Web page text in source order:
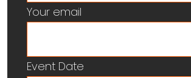
Your email
Event Date